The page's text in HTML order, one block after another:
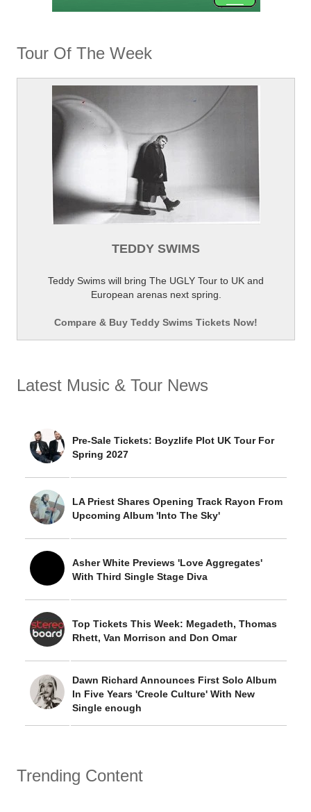
Tour Of The Week
TEDDY SWIMS
Teddy Swims will bring The UGLY Tour to UK and
European arenas next spring.
Compare & Buy Teddy Swims Tickets Now!
Latest Music & Tour News
Pre-Sale Tickets: Boyzlife Plot UK Tour For
Spring 2027
LA Priest Shares Opening Track Rayon From
Upcoming Album 'Into The Sky'
Asher White Previews 'Love Aggregates'
With Third Single Stage Diva
Top Tickets This Week: Megadeth, Thomas
Rhett, Van Morrison and Don Omar
Dawn Richard Announces First Solo Album
In Five Years 'Creole Culture' With New
Single enough
Trending Content